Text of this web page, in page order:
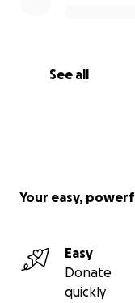
See all
Your easy,
Easy
Donate
quickly